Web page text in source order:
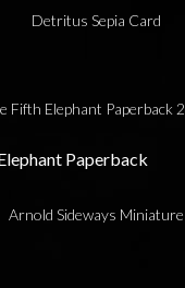
Detritus Sepia Card
Fifth Elephant Paperback
Arnold Sideways Miniature